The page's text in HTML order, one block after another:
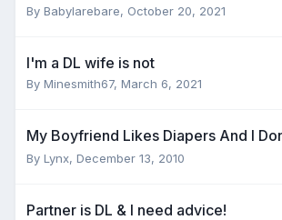
By Babylarebare, October 20, 2021
I'm a DL wife is not
By Minesmith67, March 6, 2021
My Boyfriend Likes Diapers And I
By Lynx, December 13, 2010
Partner is DL & I need advice!